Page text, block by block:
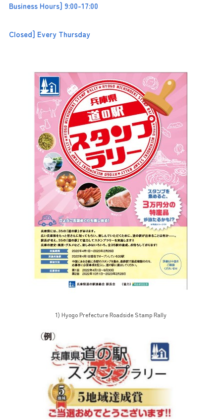
Business Hours] 9:00-17:00
Closed] Every Thursday
1) Hyogo Prefecture Roadside Stamp Rally